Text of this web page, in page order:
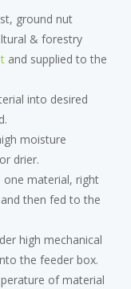
ground nut
& forestry
and supplied to the
into desired
moisture
drier.
material, right
then fed to the
high mechanical
the feeder box.
of material